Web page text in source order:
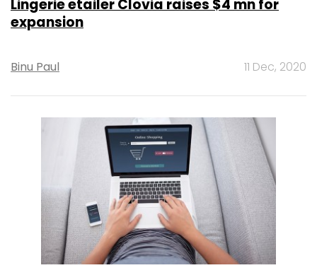
Lingerie etailer Clovia raises $4 mn for
expansion
Binu Paul 11 Dec, 2020